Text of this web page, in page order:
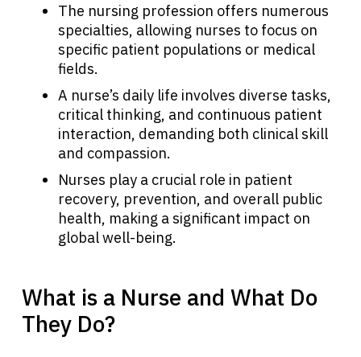
The nursing profession offers numerous
specialties, allowing nurses to focus on
specific patient populations or medical
fields.
A nurse’s daily life involves diverse tasks,
critical thinking, and continuous patient
interaction, demanding both clinical skill
and compassion.
Nurses play a crucial role in patient
recovery, prevention, and overall public
health, making a significant impact on
global well-being.
What is a Nurse and What Do
They Do?